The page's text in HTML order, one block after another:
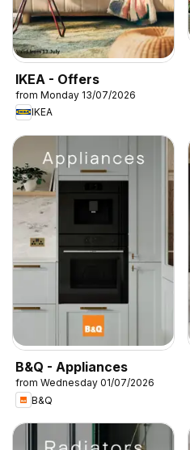
IKEA - Offers
from Monday 13/07/2026
IKEA
B&Q - Appliances
from Wednesday 01/07/2026
B&Q